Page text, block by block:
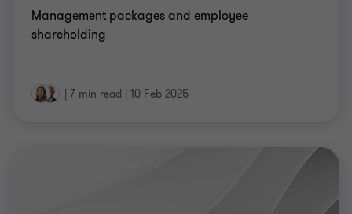
Management packages and employee
shareholding
| 7 min read | 10 Feb 2025